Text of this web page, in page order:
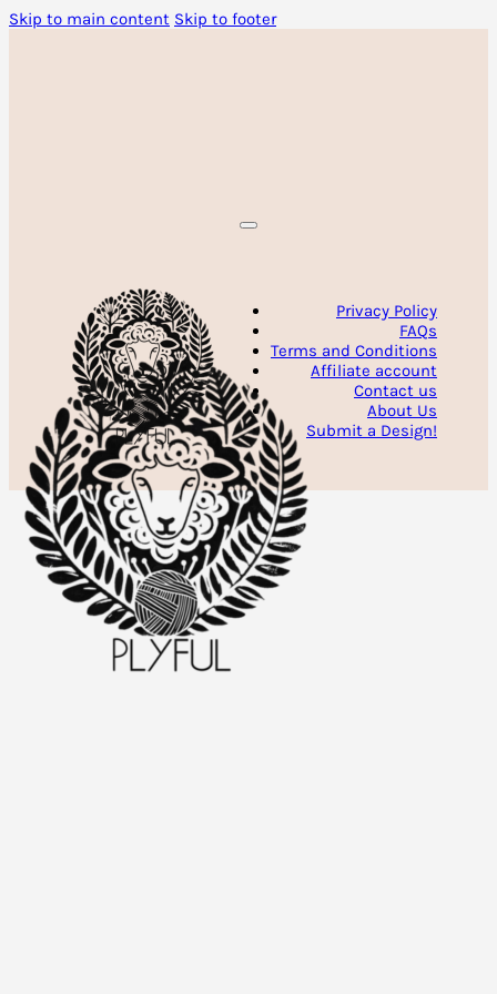
Skip to main content Skip to footer
Privacy Policy
FAQs
Terms and Conditions
Affiliate account
Contact us
About Us
Submit a Design!